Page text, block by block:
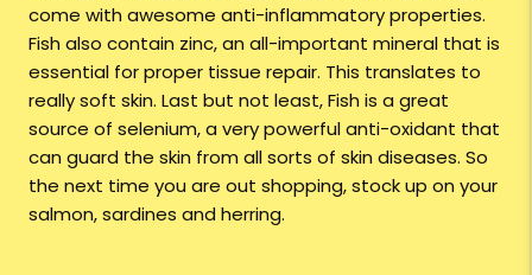
come with awesome anti-inflammatory properties.
Fish also contain zinc, an all-important mineral that is
essential for proper tissue repair. This translates to
really soft skin. Last but not least, Fish is a great
source of selenium, a very powerful anti-oxidant that
can guard the skin from all sorts of skin diseases. So
the next time you are out shopping, stock up on your
salmon, sardines and herring.